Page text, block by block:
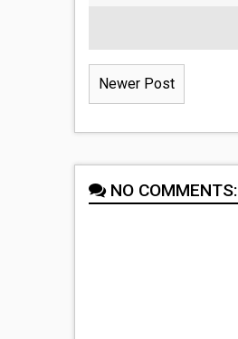
Newer Post
NO COMMENTS: